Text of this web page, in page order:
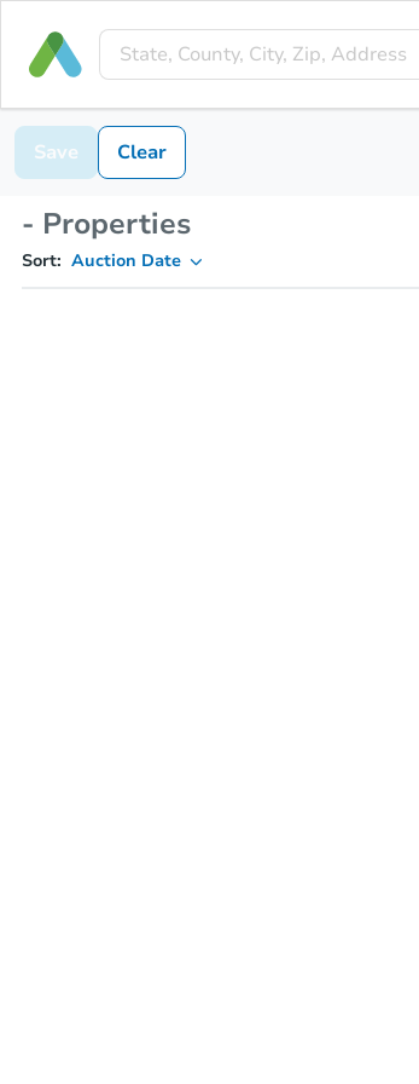
Save Clear
- Properties
Sort: Auction Date